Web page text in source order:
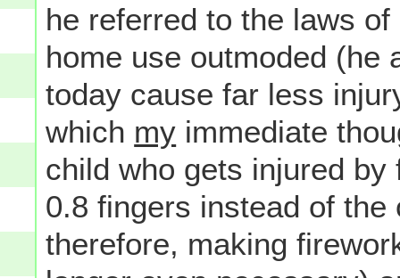
he referred to the laws
home use outmoded (he
today cause far less
which my immediate
child who gets injured
0.8 fingers instead of
therefore, making